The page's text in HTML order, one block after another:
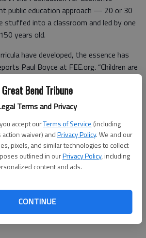
Great Bend Tribune
Terms and Privacy
accept ourTerms of Service (including
waiver) andPrivacy Policy. We and our
pixels, and similar technologies to collect
outlined in ourPrivacy Policy, including
content and ads.
CONTINUE
public education approach — 20 or 30
stuffed into a classroom and led by one
years old.
have developed, the essence has
Paul Boyce at FEE.org. “Children are
and industrialized way.”
from the fun-loving folks of Prussia
didn’t capture my attention as a lad.
time daydreaming and staring
getting my knuckles wacked for not
school teachers.
with electronic devices. They can
they need instantly with a few taps of